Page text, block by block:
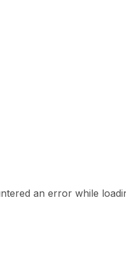
an error while